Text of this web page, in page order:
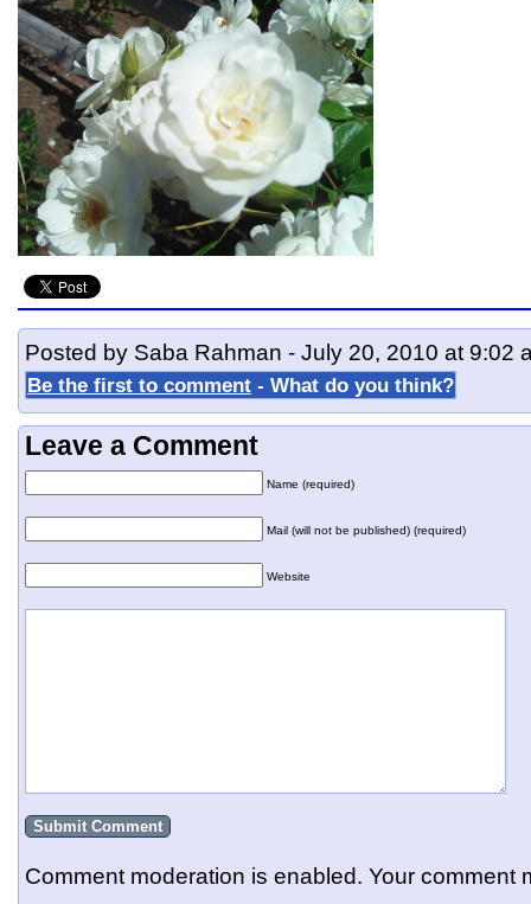
Posted by Saba Rahman - July 20, 2010 at 9:02
Be the first to comment - What do you think?
Leave a Comment
Name (required)
Mail (will not be published) (required)
Website
Comment moderation is enabled. Your comment